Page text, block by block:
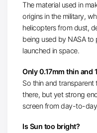
The material used in
origins in the military,
helicopters from dust,
being used by NASA
launched in space.
Only 0.17mm thin and
So thin and transparent
there, but yet strong
screen from day-to-
Is Sun too bright?